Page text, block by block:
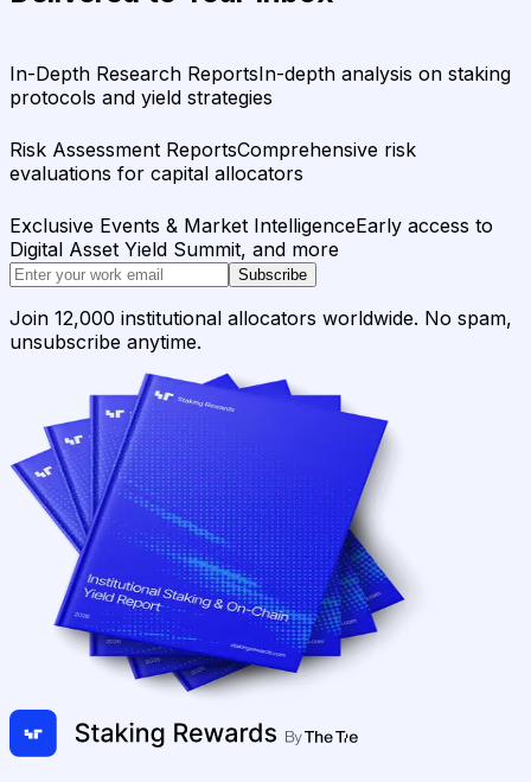
In-Depth Research ReportsIn-depth analysis on staking
protocols and yield strategies
Risk Assessment ReportsComprehensive risk
evaluations for capital allocators
Exclusive Events & Market IntelligenceEarly access to
Digital Asset Yield Summit, and more
Subscribe
Join 12,000 institutional allocators worldwide. No spam,
unsubscribe anytime.